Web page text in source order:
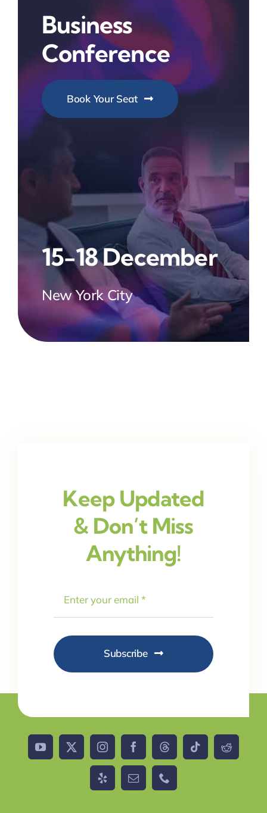
Business
Conference
Book Your Seat
15-18 December
New York City
Keep Updated
& Don’t Miss
Anything!
Subscribe